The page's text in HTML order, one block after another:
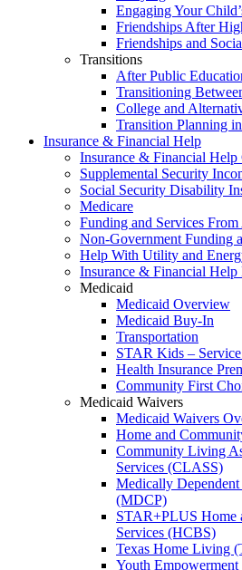
Engaging Your
Friendships After
Friendships and
Transitions
After Public
Transitioning
College and
Transition Planning
Insurance & Financial Help
Insurance & Financial
Supplemental Security
Social Security Disability
Medicare
Funding and Services
Non-Government Funding
Help With Utility and
Insurance & Financial Help
Medicaid
Medicaid Overview
Medicaid Buy-In
Transportation
STAR Kids –
Health Insurance
Community First
Medicaid Waivers
Medicaid Waivers
Home and
Community Living
Services (CLASS)
Medically
(MDCP)
STAR+PLUS Home
Services (HCBS)
Texas Home Living
Youth